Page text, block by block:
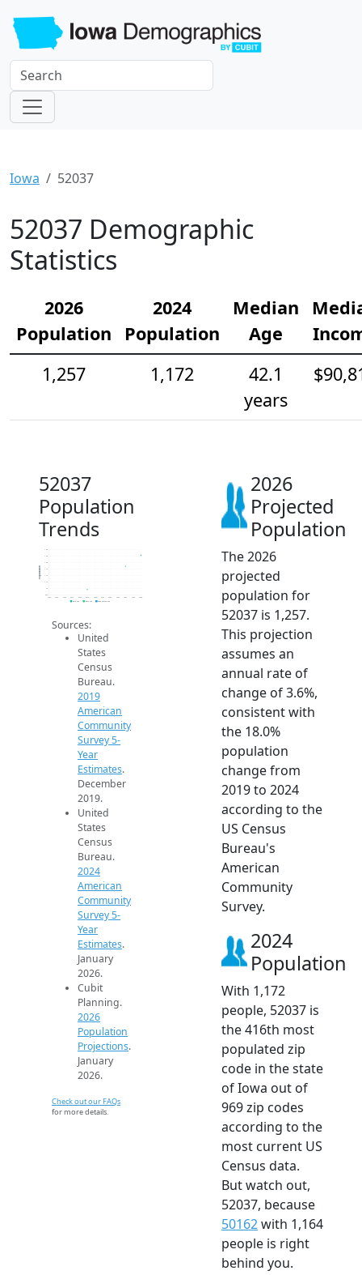
Iowa 52037
52037 Demographic
Statistics
2026
Population
2024
Population
Median
Age
1,257
1,172
42.1
years
52037
Population
Trends
950
1k
1.1k
1.1k
1.1k
1.2k
1.3k
1.3k
Population
2019 ACS 2024 ACS 2026 Projection
Sources:
United
States
Census
Bureau.
2019
American
Community
Survey 5-
Year
Estimates.
December
2019.
United
States
Census
Bureau.
2024
American
Community
Survey 5-
Year
Estimates.
January
2026.
Cubit
Planning.
2026
Population
Projections.
January
2026.
Check out our FAQs
for more details.
2026
Projected
Population
The 2026
projected
population for
52037 is 1,257.
This projection
assumes an
annual rate of
change of 3.6%,
consistent with
the 18.0%
population
change from
2019 to 2024
according to the
US Census
Bureau's
American
Community
Survey.
2024
Population
With 1,172
people, 52037 is
the 416th most
populated zip
code in the state
of Iowa out of
969 zip codes
according to the
most current US
Census data.
But watch out,
52037, because
50162with 1,164
people is right
behind you.